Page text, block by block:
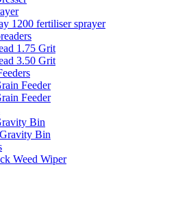
1200 fertiliser sprayer
1.75 Grit
3.50 Grit
Feeder
Feeder
Bin
Bin
Weed Wiper